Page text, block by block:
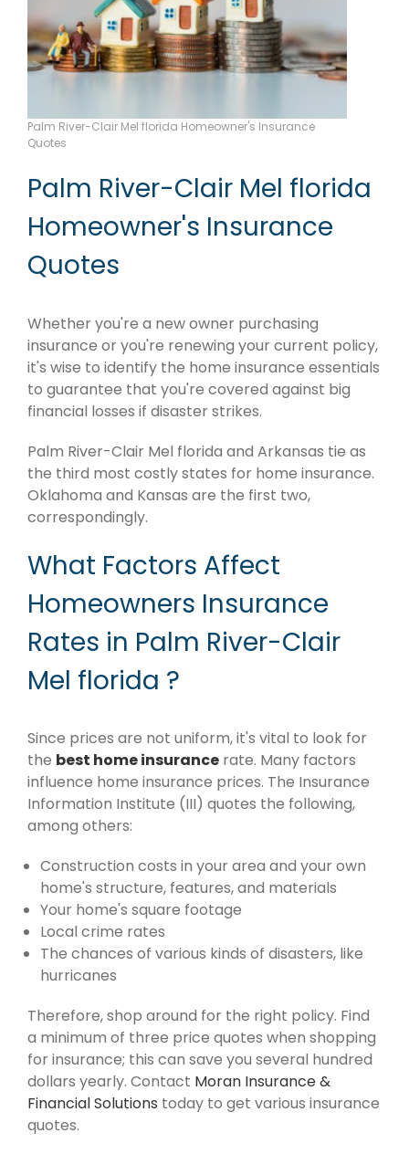
Palm River-Clair Mel florida Homeowner's Insurance
Quotes
Palm River-Clair Mel florida
Homeowner's Insurance
Quotes
Whether you're a new owner purchasing
insurance or you're renewing your current policy,
it's wise to identify the home insurance essentials
to guarantee that you're covered against big
financial losses if disaster strikes.
Palm River-Clair Mel florida and Arkansas tie as
the third most costly states for home insurance.
Oklahoma and Kansas are the first two,
correspondingly.
What Factors Affect
Homeowners Insurance
Rates in Palm River-Clair
Mel florida ?
Since prices are not uniform, it's vital to look for
the best home insurance rate. Many factors
influence home insurance prices. The Insurance
Information Institute (III) quotes the following,
among others:
Construction costs in your area and your own
home's structure, features, and materials
Your home's square footage
Local crime rates
The chances of various kinds of disasters, like
hurricanes
Therefore, shop around for the right policy. Find
a minimum of three price quotes when shopping
for insurance; this can save you several hundred
dollars yearly. Contact Moran Insurance &
Financial Solutions today to get various insurance
quotes.